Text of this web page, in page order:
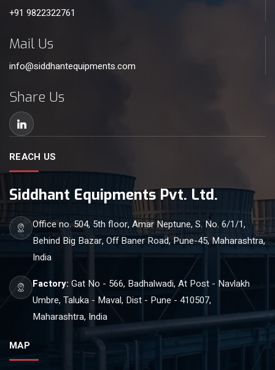
+91 9822322761
Mail Us
info@siddhantequipments.com
Share Us
REACH US
Siddhant Equipments Pvt. Ltd.
Office no. 504, 5th floor, Amar Neptune, S. No. 6/1/1,
Behind Big Bazar, Off Baner Road, Pune-45, Maharashtra,
India
Factory: Gat No - 566, Badhalwadi, At Post - Navlakh
Umbre, Taluka - Maval, Dist - Pune - 410507,
Maharashtra, India
MAP